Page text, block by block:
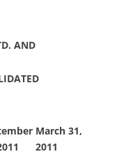
AND
March 31,
2011